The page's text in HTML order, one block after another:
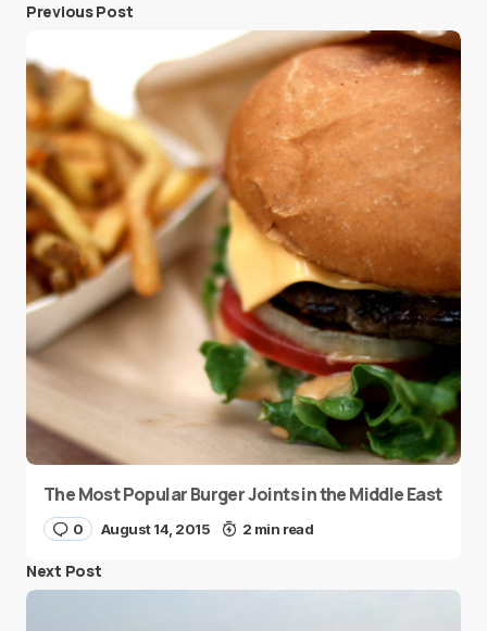
Previous Post
The Most Popular Burger Joints in the Middle East
0 August 14, 2015 2 min read
Next Post